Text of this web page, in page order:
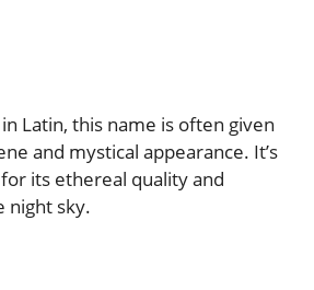
Latin, this name is often given
and mystical appearance. It’s
its ethereal quality and
night sky.